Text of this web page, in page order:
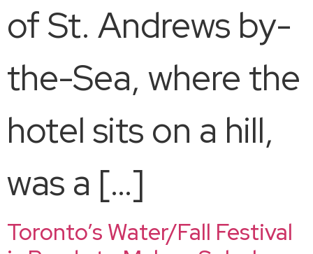
of St. Andrews by-
the-Sea, where the
hotel sits on a hill,
was a […]
Toronto’s Water/Fall Festival